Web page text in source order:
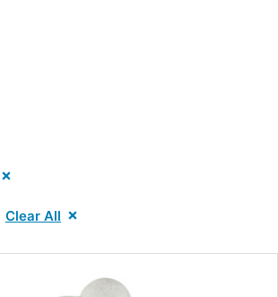
Clear All